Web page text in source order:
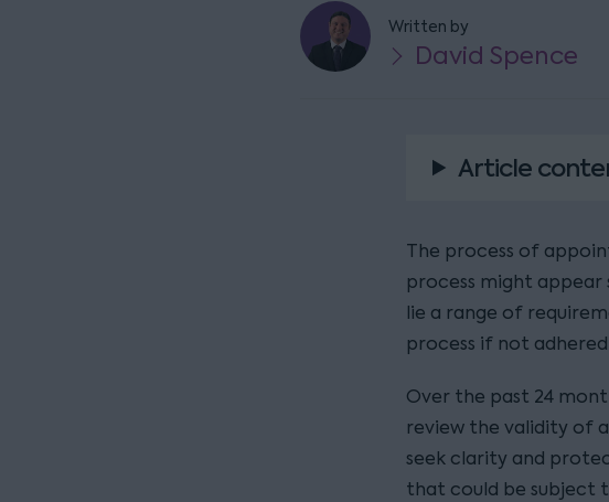
Written by
David Spence
Article
The process of
process might
lie a range of
process if not
Over the past 24
review the validity of
seek clarity and
that could be subject